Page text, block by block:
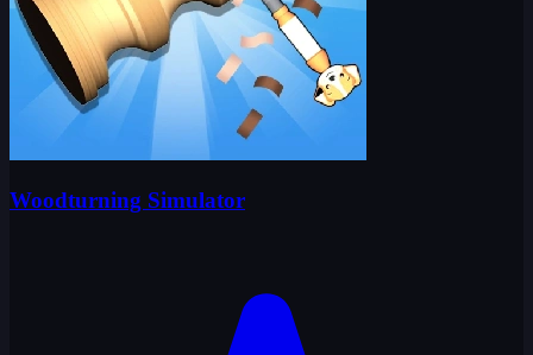
Woodturning Simulator